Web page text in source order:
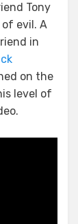
Tony
evil. A
in
on the
level of